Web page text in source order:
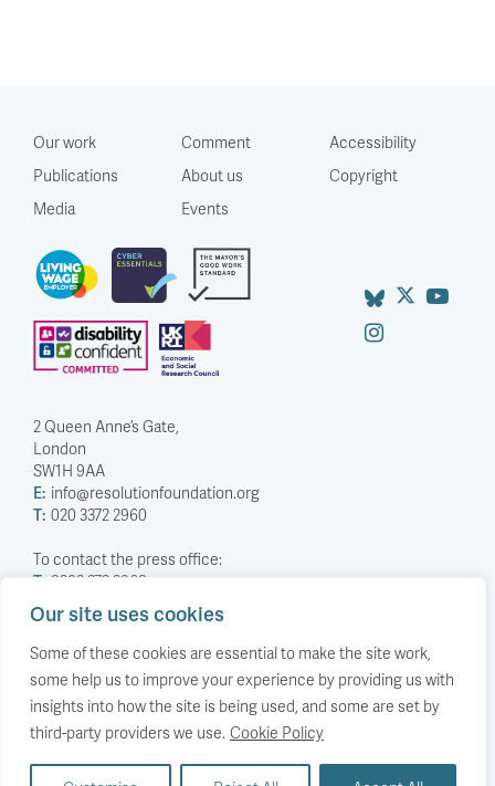
Our site uses cookies
Some of these cookies are essential to make the site work,
some help us to improve your experience by providing us with
insights into how the site is being used, and some are set by
third-party providers we use. Cookie Policy
Our work
Publications
Media
Comment
About us
Events
Accessibility
Copyright
2 Queen Anne’s Gate,
London
SW1H 9AA
E: info@resolutionfoundation.org
T: 020 3372 2960
To contact the press office:
T: 0203 372 2968
Company Number: 5588883
Charity Number: 1114839
Privacy Policy
© The Resolution Foundation 2026